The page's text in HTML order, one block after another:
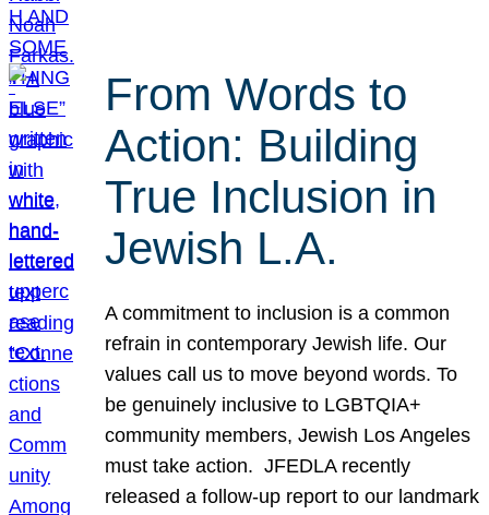
From Words to
Action: Building
True Inclusion in
Jewish L.A.
A commitment to inclusion is a common
refrain in contemporary Jewish life. Our
values call us to move beyond words. To
be genuinely inclusive to LGBTQIA+
community members, Jewish Los Angeles
must take action. JFEDLA recently
released a follow-up report to our landmark